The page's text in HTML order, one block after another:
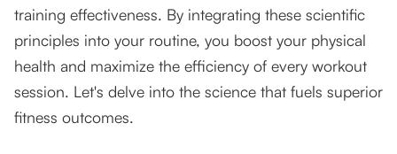
training effectiveness. By integrating these scientific
principles into your routine, you boost your physical
health and maximize the efficiency of every workout
session. Let's delve into the science that fuels superior
fitness outcomes.